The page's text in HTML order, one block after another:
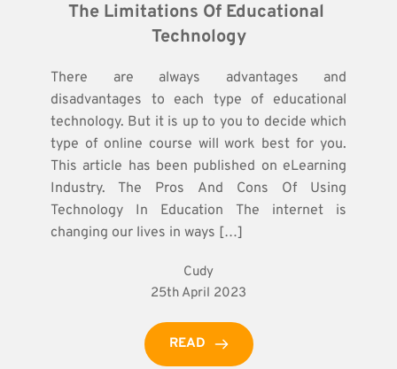
The Limitations Of Educational
Technology
There are always advantages and
disadvantages to each type of educational
technology. But it is up to you to decide which
type of online course will work best for you.
This article has been published on eLearning
Industry. The Pros And Cons Of Using
Technology In Education The internet is
changing our lives in ways […]
Cudy
25th April 2023
READ